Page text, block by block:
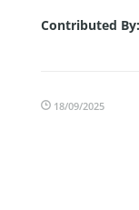
Contributed By:
18/09/2025